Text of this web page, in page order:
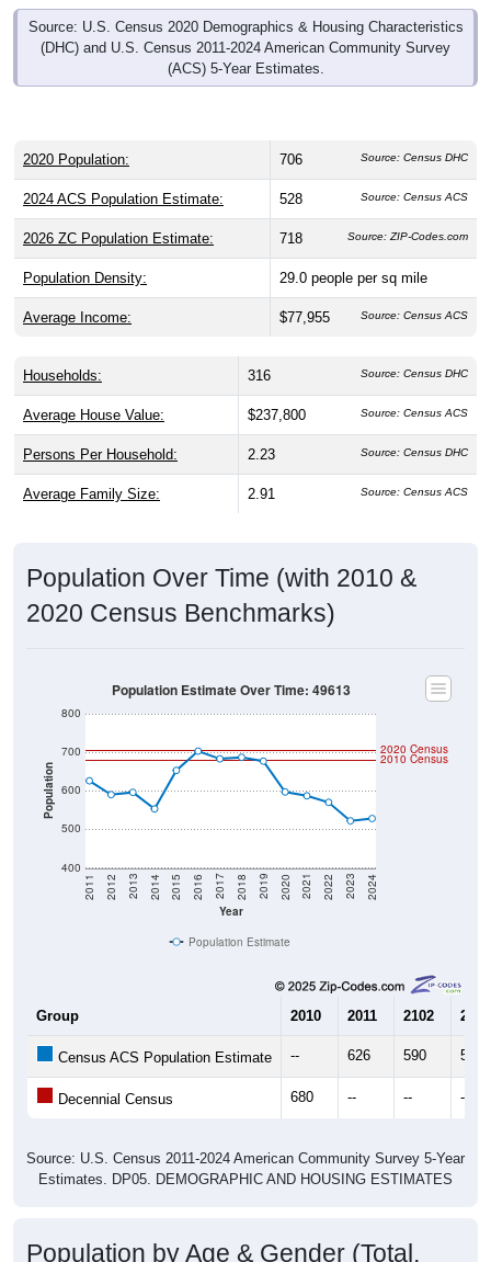
Source: U.S. Census 2020 Demographics & Housing Characteristics
(DHC) and U.S. Census 2011-2024 American Community Survey
(ACS) 5-Year Estimates.
2020 Population: 706 Source: Census DHC
2024 ACS Population Estimate: 528 Source: Census ACS
2026 ZC Population Estimate: 718 Source: ZIP-Codes.com
Population Density: 29.0 people per sq mile
Average Income: $77,955 Source: Census ACS
Households: 316 Source: Census DHC
Average House Value: $237,800 Source: Census ACS
Persons Per Household: 2.23 Source: Census DHC
Average Family Size: 2.91 Source: Census ACS
Population Over Time (with 2010 &
2020 Census Benchmarks)
Population
400
500
600
700
800
Year
2011 2012 2013 2014 2015 2016 2017 2018 2019 2020 2021 2022 2023 2024
2020 Census
2010 Census
Population Estimate Over Time: 49613
Population Estimate
Group 2010 2011 2102 2013
Census ACS Population Estimate -- 626 590 596
Decennial Census 680 -- -- --
Source: U.S. Census 2011-2024 American Community Survey 5-Year
Estimates. DP05. DEMOGRAPHIC AND HOUSING ESTIMATES
Population by Age & Gender (Total,